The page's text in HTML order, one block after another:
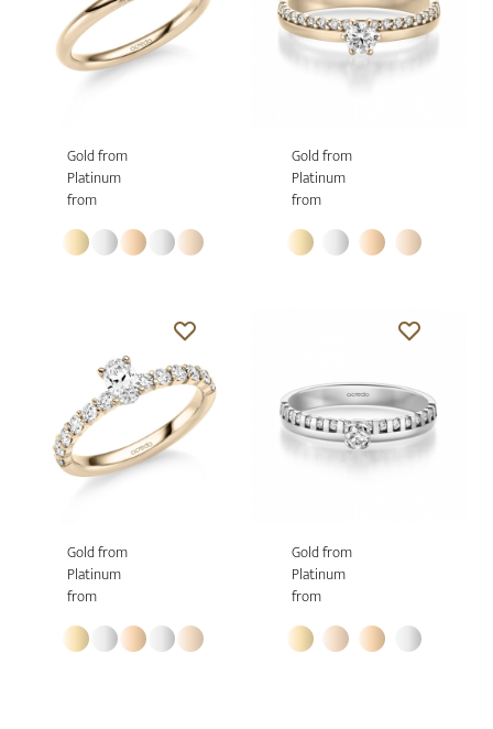
Gold from
Platinum
from
Gold from
Platinum
from
Gold from
Platinum
from
Gold from
Platinum
from